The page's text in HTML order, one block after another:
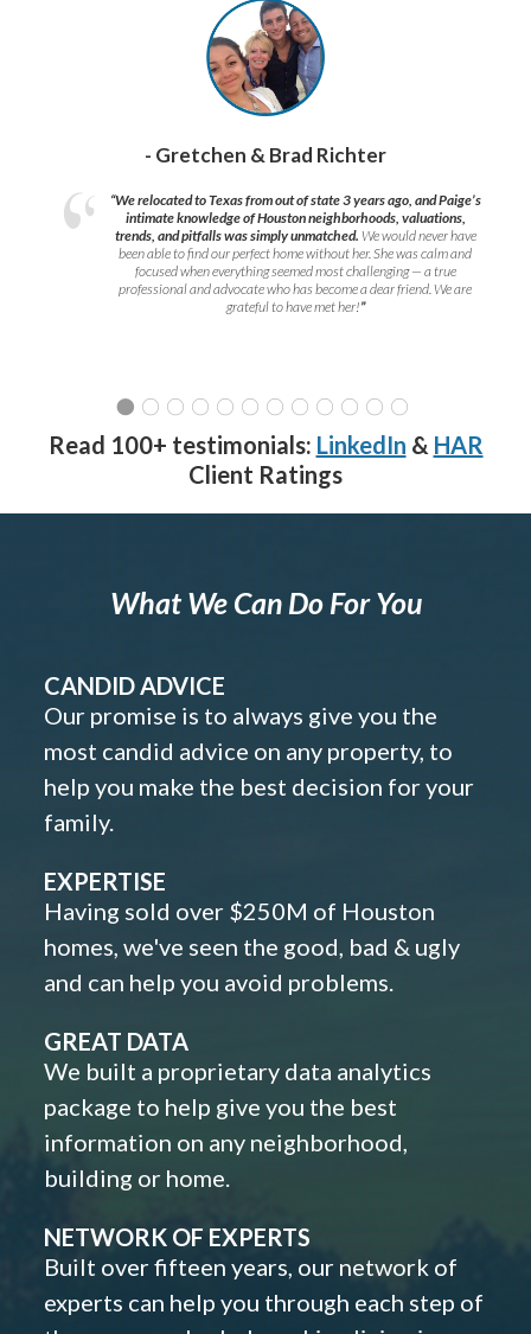
- Gretchen & Brad Richter
“We relocated to Texas from out of state 3 years ago, and Paige’s
intimate knowledge of Houston neighborhoods, valuations,
trends, and pitfalls was simply unmatched. We would never have
been able to find our perfect home without her. She was calm and
focused when everything seemed most challenging — a true
professional and advocate who has become a dear friend. We are
grateful to have met her!”
Read 100+ testimonials: LinkedIn & HAR
Client Ratings
What We Can Do For You
CANDID ADVICE
Our promise is to always give you the
most candid advice on any property, to
help you make the best decision for your
family.
EXPERTISE
Having sold over $250M of Houston
homes, we've seen the good, bad & ugly
and can help you avoid problems.
GREAT DATA
We built a proprietary data analytics
package to help give you the best
information on any neighborhood,
building or home.
NETWORK OF EXPERTS
Built over fifteen years, our network of
experts can help you through each step of